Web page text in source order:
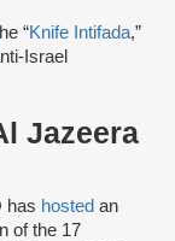
“Knife Intifada,”
Israel
Jazeera
has hosted an
of the 17